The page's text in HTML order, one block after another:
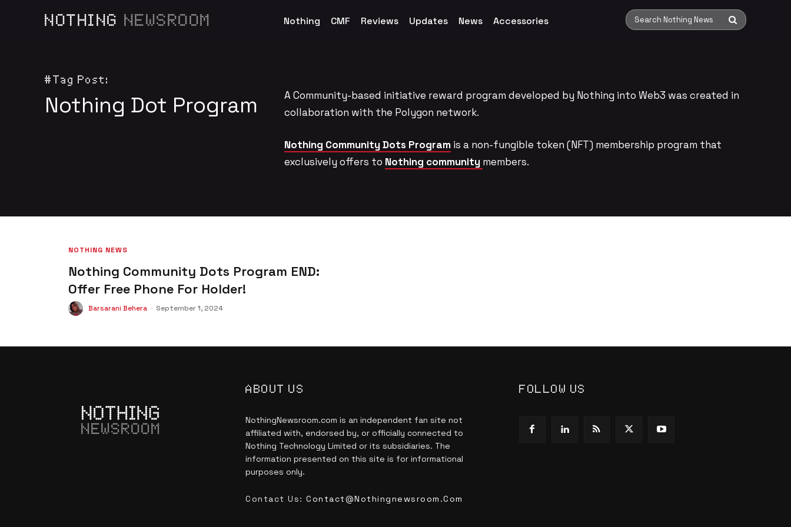
NOTHING NEWSROOM Nothing CMF Reviews Updates News Accessories Search Nothing News
#Tag Post:
Nothing Dot Program
A Community-based initiative reward program developed by Nothing into Web3 was created in
collaboration with the Polygon network.
Nothing Community Dots Program is a non-fungible token (NFT) membership program that
exclusively offers to Nothing community members.
NOTHING NEWS
Nothing Community Dots Program END:
Offer Free Phone For Holder!
Barsarani Behera - September 1, 2024
NEWSROOM
ABOUT US
NothingNewsroom.com is an independent fan site not
affiliated with, endorsed by, or officially connected to
Nothing Technology Limited or its subsidiaries. The
information presented on this site is for informational
purposes only.
Contact Us: Contact@nothingnewsroom.com
FOLLOW US